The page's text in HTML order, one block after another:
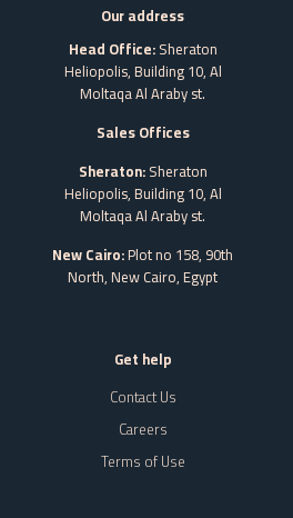
Our address
Head Office:Sheraton
Heliopolis, Building 10, Al
Moltaqa Al Araby st.
Sales Offices
Sheraton:Sheraton
Heliopolis, Building 10, Al
Moltaqa Al Araby st.
New Cairo:Plot no 158, 90th
North, New Cairo,Egypt
Get help
Contact Us
Careers
Terms of Use